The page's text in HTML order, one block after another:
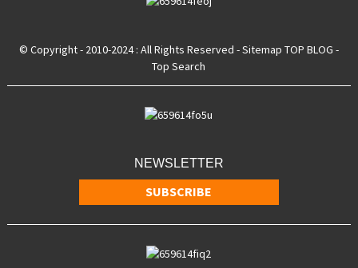
© Copyright - 2010-2024 : All Rights Reserved - Sitemap TOP BLOG -
Top Search
NEWSLETTER
SUBSCRIBE